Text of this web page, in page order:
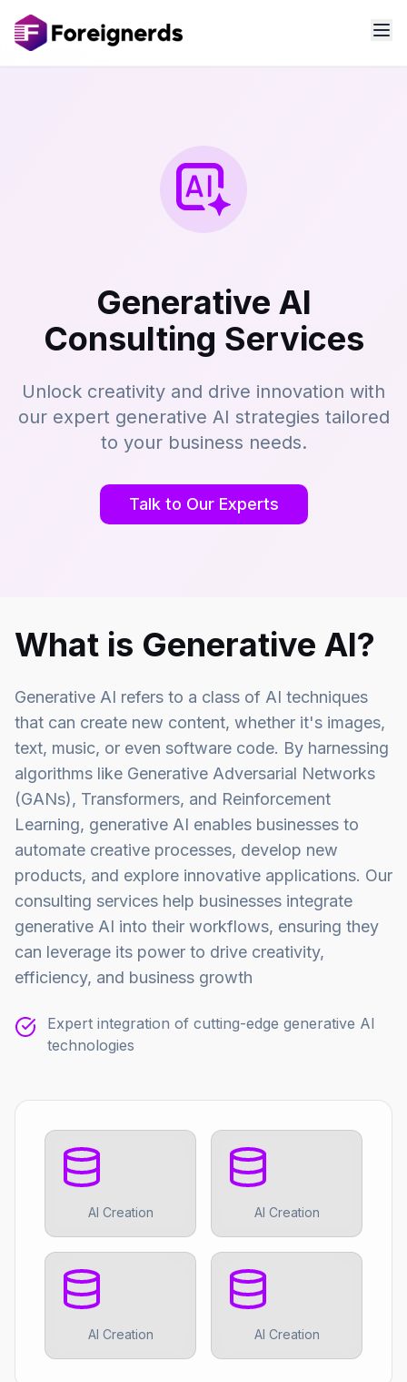
Generative AI
Consulting Services
Unlock creativity and drive innovation with
our expert generative AI strategies tailored
to your business needs.
Talk to Our Experts
What is Generative AI?
Generative AI refers to a class of AI techniques
that can create new content, whether it's images,
text, music, or even software code. By harnessing
algorithms like Generative Adversarial Networks
(GANs), Transformers, and Reinforcement
Learning, generative AI enables businesses to
automate creative processes, develop new
products, and explore innovative applications. Our
consulting services help businesses integrate
generative AI into their workflows, ensuring they
can leverage its power to drive creativity,
efficiency, and business growth
Expert integration of cutting-edge generative AI
technologies
AI Creation AI Creation
AI Creation AI Creation